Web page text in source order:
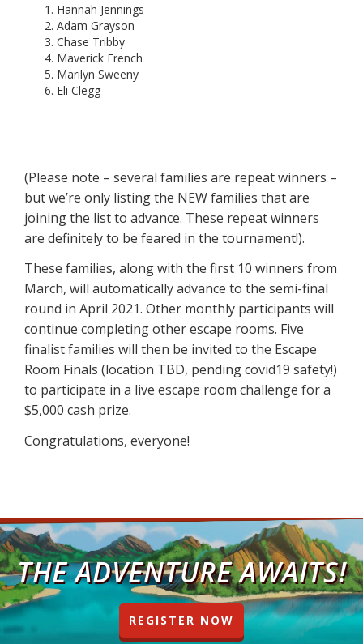
Hannah Jennings
Adam Grayson
Chase Tribby
Maverick French
Marilyn Sweeny
Eli Clegg
(Please note – several families are repeat winners –
but we’re only listing the NEW families that are
joining the list to advance. These repeat winners
are definitely to be feared in the tournament!).
These families, along with the first 10 winners from
March, will automatically advance to the semi-final
round in April 2021. Other monthly participants will
continue completing other escape rooms. Five
finalist families will then be invited to the Escape
Room Finals (location TBD, pending covid19 safety!)
to participate in a live escape room challenge for a
$5,000 cash prize.
Congratulations, everyone!
THE ADVENTURE AWAITS!
REGISTER NOW